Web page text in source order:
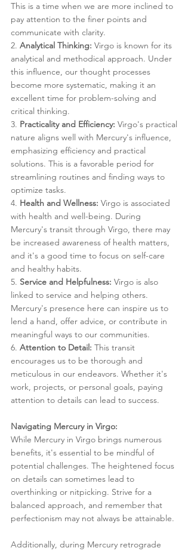
This is a time when we are more inclined to
pay attention to the finer points and
communicate with clarity.
2. Analytical Thinking: Virgo is known for its
analytical and methodical approach. Under
this influence, our thought processes
become more systematic, making it an
excellent time for problem-solving and
critical thinking.
3. Practicality and Efficiency: Virgo's practical
nature aligns well with Mercury's influence,
emphasizing efficiency and practical
solutions. This is a favorable period for
streamlining routines and finding ways to
optimize tasks.
4. Health and Wellness: Virgo is associated
with health and well-being. During
Mercury's transit through Virgo, there may
be increased awareness of health matters,
and it's a good time to focus on self-care
and healthy habits.
5. Service and Helpfulness: Virgo is also
linked to service and helping others.
Mercury's presence here can inspire us to
lend a hand, offer advice, or contribute in
meaningful ways to our communities.
6. Attention to Detail: This transit
encourages us to be thorough and
meticulous in our endeavors. Whether it's
work, projects, or personal goals, paying
attention to details can lead to success.
Navigating Mercury in Virgo:
While Mercury in Virgo brings numerous
benefits, it's essential to be mindful of
potential challenges. The heightened focus
on details can sometimes lead to
overthinking or nitpicking. Strive for a
balanced approach, and remember that
perfectionism may not always be attainable.
Additionally, during Mercury retrograde